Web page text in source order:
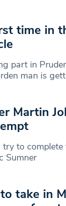
time in
part in
man is
Martin
to
Sumner
take in